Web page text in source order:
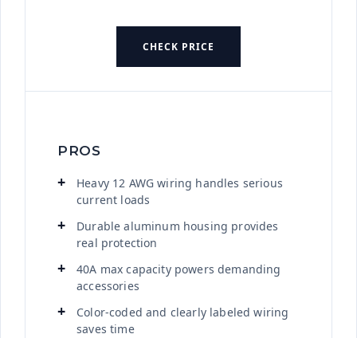
CHECK PRICE
PROS
Heavy 12 AWG wiring handles serious
current loads
Durable aluminum housing provides
real protection
40A max capacity powers demanding
accessories
Color-coded and clearly labeled wiring
saves time